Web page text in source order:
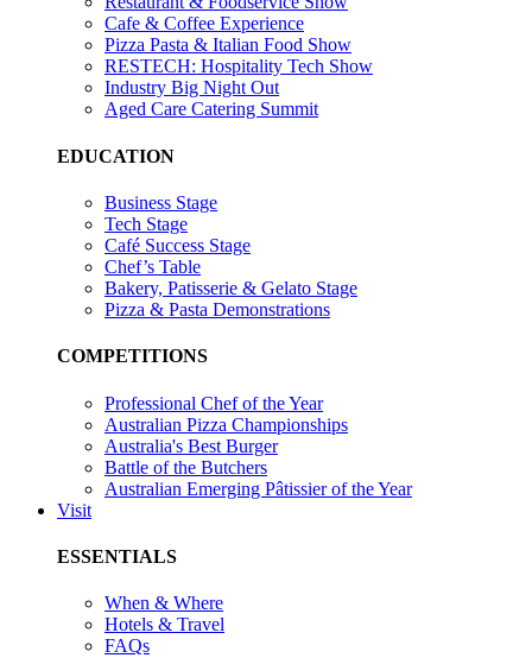
Cafe & Coffee Experience
Pizza Pasta & Italian Food Show
RESTECH: Hospitality Tech Show
Industry Big Night Out
Aged Care Catering Summit
EDUCATION
Business Stage
Tech Stage
Café Success Stage
Chef’s Table
Bakery, Patisserie & Gelato Stage
Pizza & Pasta Demonstrations
COMPETITIONS
Professional Chef of the Year
Australian Pizza Championships
Australia's Best Burger
Battle of the Butchers
Australian Emerging Pâtissier of the Year
Visit
ESSENTIALS
When & Where
Hotels & Travel
FAQs